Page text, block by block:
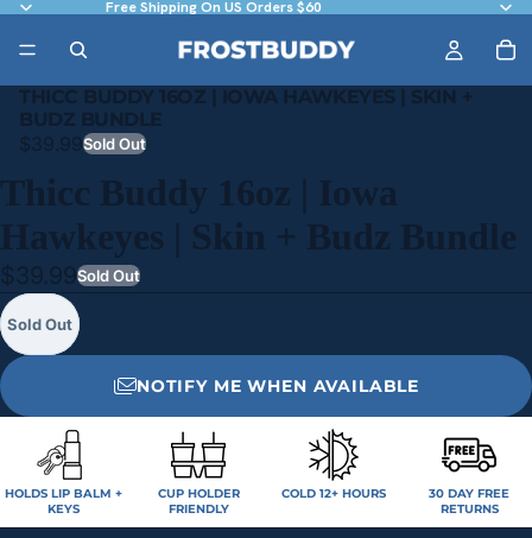
Free Shipping On US Orders $60
THICC BUDDY 16OZ | IOWA HAWKEYES | SKIN +
BUDZ BUNDLE
$39.99Sold Out
Thicc Buddy 16oz | Iowa
Hawkeyes | Skin + Budz Bundle
$39.99Sold Out
Sold Out
NOTIFY ME WHEN AVAILABLE
HOLDS LIP BALM +
KEYS
CUP HOLDER
FRIENDLY
COLD 12+ HOURS
30 DAY FREE
RETURNS